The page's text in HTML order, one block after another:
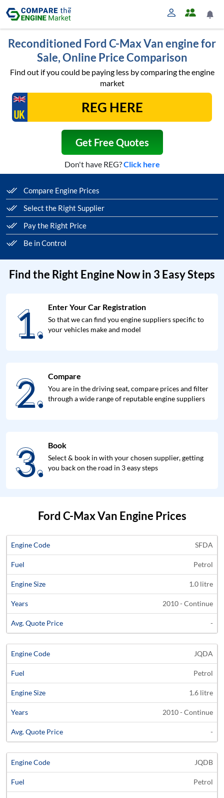
Reconditioned Ford C-Max Van engine for
Sale, Online Price Comparison
Find out if you could be paying less by comparing the engine
market
Get Free Quotes
Don't have REG?Click here
Compare Engine Prices
Select the Right Supplier
Pay the Right Price
Be in Control
Find the Right Engine Now in 3 Easy Steps
1.
1. Enter Your Car Registration
So that we can find you engine suppliers specific to
your vehicles make and model
2.
2. Compare
You are in the driving seat, compare prices and filter
through a wide range of reputable engine suppliers
3.
3. Book
Select & book in with your chosen supplier, getting
you back on the road in 3 easy steps
Ford C-Max Van Engine Prices
Engine
Code
Engine
Price
SFDA
Petrol
1.0 litre
2010 - Continue
-
JQDA
Petrol
1.6 litre
2010 - Continue
-
JQDB
Petrol